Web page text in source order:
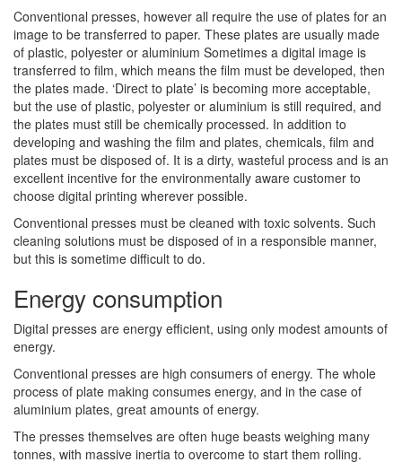
Conventional presses, however all require the use of plates for an
image to be transferred to paper. These plates are usually made
of plastic, polyester or aluminium Sometimes a digital image is
transferred to film, which means the film must be developed, then
the plates made. ‘Direct to plate’ is becoming more acceptable,
but the use of plastic, polyester or aluminium is still required, and
the plates must still be chemically processed. In addition to
developing and washing the film and plates, chemicals, film and
plates must be disposed of. It is a dirty, wasteful process and is an
excellent incentive for the environmentally aware customer to
choose digital printing wherever possible.
Conventional presses must be cleaned with toxic solvents. Such
cleaning solutions must be disposed of in a responsible manner,
but this is sometime difficult to do.
Energy consumption
Digital presses are energy efficient, using only modest amounts of
energy.
Conventional presses are high consumers of energy. The whole
process of plate making consumes energy, and in the case of
aluminium plates, great amounts of energy.
The presses themselves are often huge beasts weighing many
tonnes, with massive inertia to overcome to start them rolling.